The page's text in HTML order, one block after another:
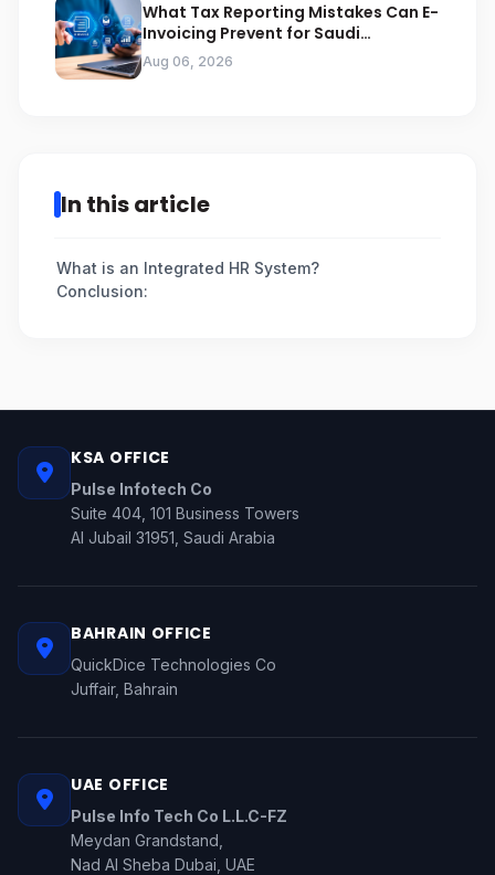
What Tax Reporting Mistakes Can E-
Invoicing Prevent for Saudi
Businesses
Aug 06, 2026
In this article
What is an Integrated HR System?
Conclusion:
KSA OFFICE
Pulse Infotech Co
Suite 404, 101 Business Towers
Al Jubail 31951, Saudi Arabia
BAHRAIN OFFICE
QuickDice Technologies Co
Juffair, Bahrain
UAE OFFICE
Pulse Info Tech Co L.L.C-FZ
Meydan Grandstand,
Nad Al Sheba Dubai, UAE